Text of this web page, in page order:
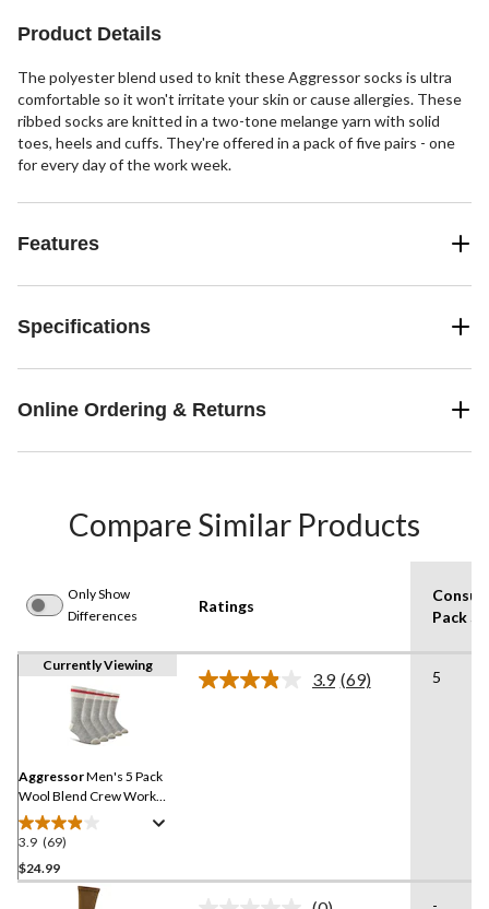
Product Details
The polyester blend used to knit these Aggressor socks is ultra
comfortable so it won't irritate your skin or cause allergies. These
ribbed socks are knitted in a two-tone melange yarn with solid
toes, heels and cuffs. They're offered in a pack of five pairs - one
for every day of the work week.
Features
Specifications
Online Ordering & Returns
Compare Similar Products
Only Show
Differences
Ratings
Pack
Currently Viewing
AggressorMen's 5 Pack
Wool Blend Crew Work
Socks
3.9 (69)
3.9
out
of
$24.99
3.9 Read
(69) 5
-